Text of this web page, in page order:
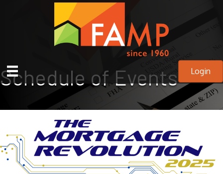
Login
Schedule of Events